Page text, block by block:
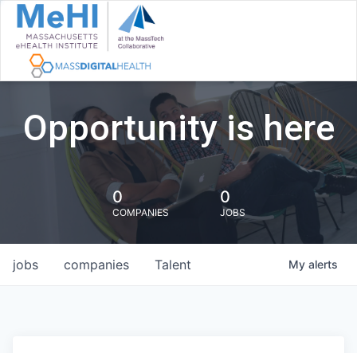
Opportunity is here
0
COMPANIES
0
JOBS
jobs companies Talent My alerts